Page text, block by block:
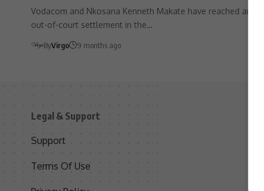
Vodacom and Nkosana Kenneth Makate have reached an
out-of-court settlement in the…
ByVirgo 9 months ago
Legal & Support
Support
Terms Of Use